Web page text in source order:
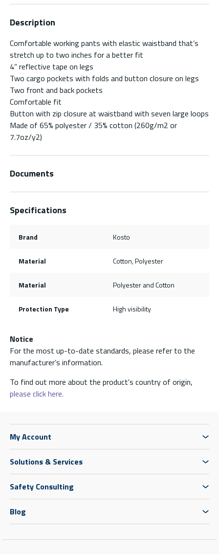
Description
Comfortable working pants with elastic waistband that’s
stretch up to two inches for a better fit
4” reflective tape on legs
Two cargo pockets with folds and button closure on legs
Two front and back pockets
Comfortable fit
Button with zip closure at waistband with seven large loops
Made of 65% polyester / 35% cotton (260g/m2 or
7.7oz/y2)
Documents
Specifications
Brand Kosto
Material Cotton, Polyester
Material Polyester and Cotton
Protection Type High visibility
Notice
For the most up-to-date standards, please refer to the
manufacturer’s information.
To find out more about the product's country of origin,
please click here.
My Account
Solutions & Services
Safety Consulting
Blog